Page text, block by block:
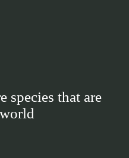
species that are